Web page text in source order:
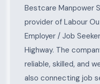
About Uhuru
Bestcare Manpower
provider of Labour
Employer / Job
Highway. The
reliable, skilled, and
also connecting job